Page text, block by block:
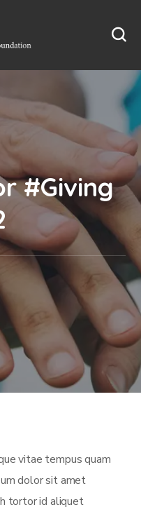
#Giving
vitae tempus quam
dolor sit amet
tortor id aliquet